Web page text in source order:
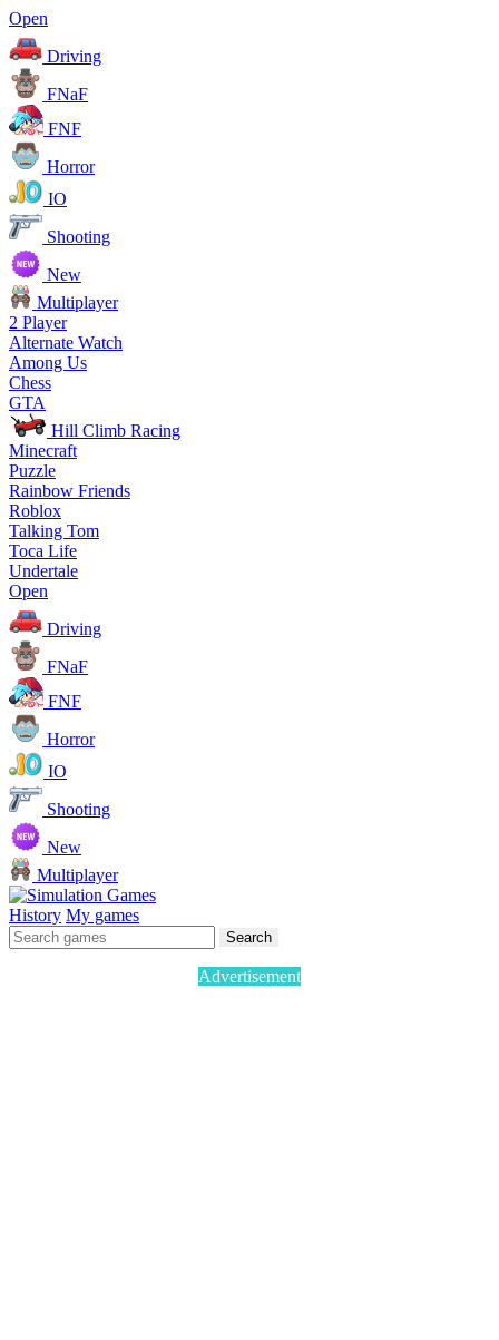
Open
Driving
FNaF
FNF
Horror
IO
Shooting
New
Multiplayer
2 Player
Alternate Watch
Among Us
Chess
GTA
Hill Climb Racing
Minecraft
Puzzle
Rainbow Friends
Roblox
Talking Tom
Toca Life
Undertale
Open
Driving
FNaF
FNF
Horror
IO
Shooting
New
Multiplayer
History My games
Search
Advertisement